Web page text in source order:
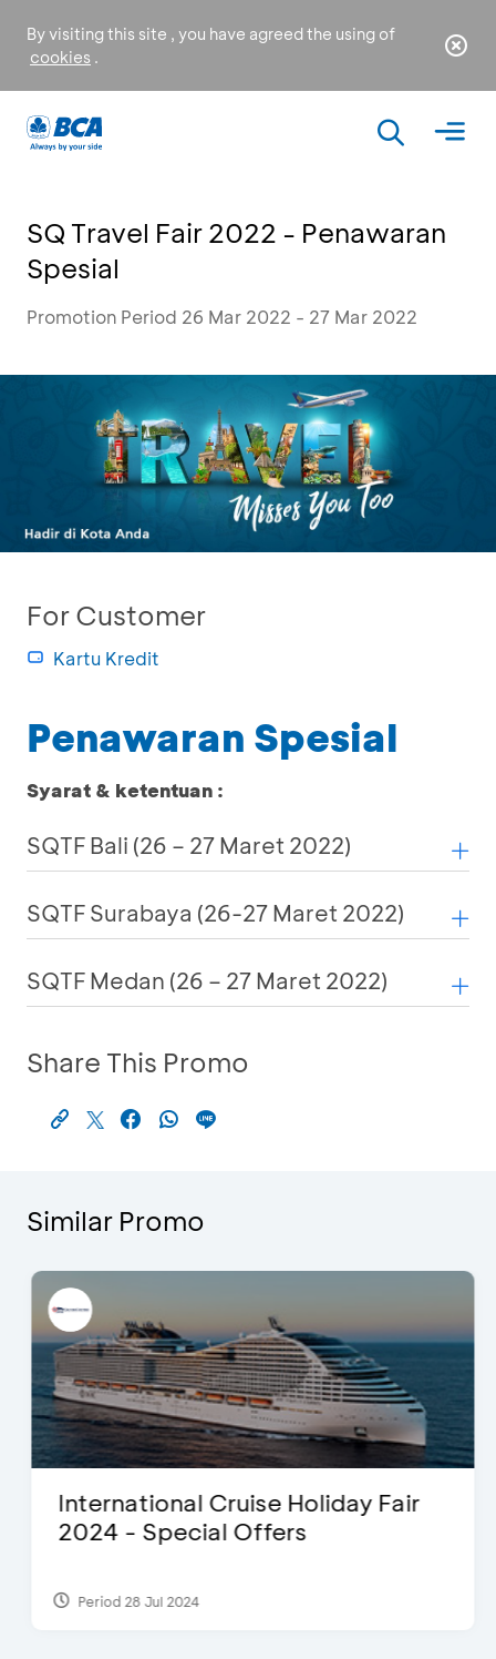
By visiting this site , you have agreed the using of
cookies .
SQ Travel Fair 2022 - Penawaran
Spesial
Promotion Period 26 Mar 2022 - 27 Mar 2022
For Customer
Kartu Kredit
Penawaran Spesial
Syarat & ketentuan :
SQTF Bali (26 – 27 Maret 2022)
SQTF Surabaya (26-27 Maret 2022)
SQTF Medan (26 – 27 Maret 2022)
Share This Promo
Similar Promo
International Cruise Holiday Fair
2024 - Special Offers
Period 28 Jul 2024